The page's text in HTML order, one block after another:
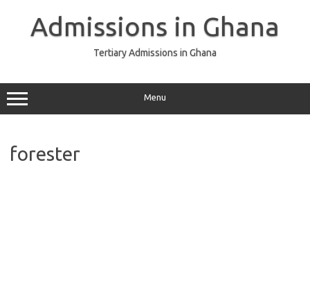
Admissions in Ghana
Tertiary Admissions in Ghana
Menu
forester